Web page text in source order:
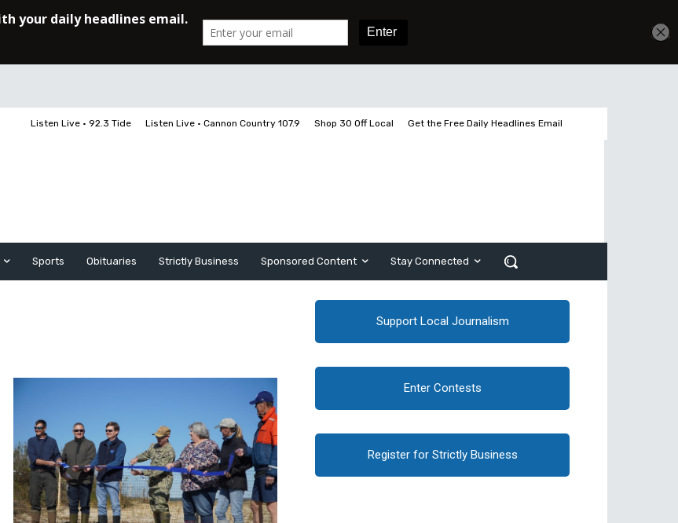
Listen Live • 92.3 Tide Listen Live • Cannon Country 107.9 Shop 30 Off Local Get the Free Daily Headlines Email
Sports Obituaries Strictly Business Sponsored Content Stay Connected
Support Local Journalism
Enter Contests
Register for Strictly Business